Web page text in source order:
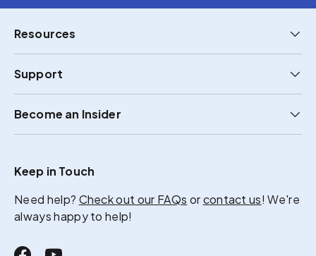
Resources
Support
Become an Insider
Keep in Touch
Need help? Check out our FAQs orcontact us! We're
always happy to help!